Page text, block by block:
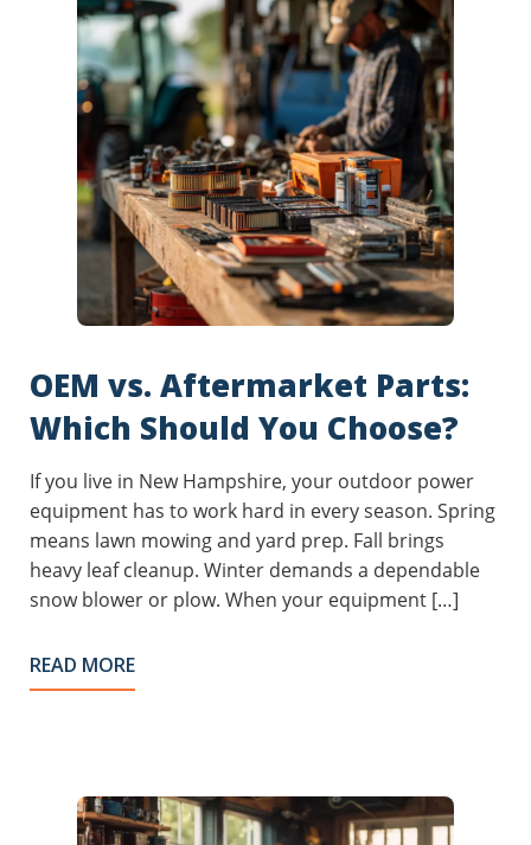
OEM vs. Aftermarket Parts:
Which Should You Choose?
If you live in New Hampshire, your outdoor power
equipment has to work hard in every season. Spring
means lawn mowing and yard prep. Fall brings
heavy leaf cleanup. Winter demands a dependable
snow blower or plow. When your equipment […]
READ MORE